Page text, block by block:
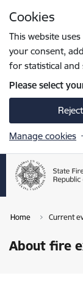
Cookies
This website
your consent,
for statistical and
Please select
Reject
Manage cookies
Home Current
About fire